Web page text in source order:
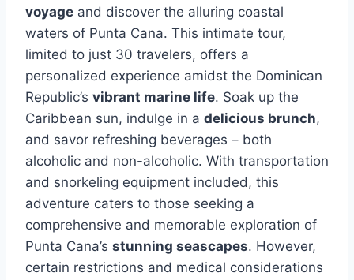
voyage and discover the alluring coastal
waters of Punta Cana. This intimate tour,
limited to just 30 travelers, offers a
personalized experience amidst the Dominican
Republic’s vibrant marine life. Soak up the
Caribbean sun, indulge in a delicious brunch,
and savor refreshing beverages – both
alcoholic and non-alcoholic. With transportation
and snorkeling equipment included, this
adventure caters to those seeking a
comprehensive and memorable exploration of
Punta Cana’s stunning seascapes. However,
certain restrictions and medical considerations